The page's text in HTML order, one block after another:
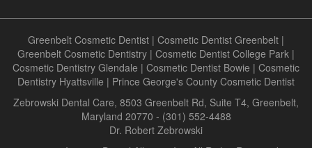
Greenbelt Cosmetic Dentist | Cosmetic Dentist Greenbelt |
Greenbelt Cosmetic Dentistry | Cosmetic Dentist College Park |
Cosmetic Dentistry Glendale | Cosmetic Dentist Bowie | Cosmetic
Dentistry Hyattsville | Prince George's County Cosmetic Dentist
Zebrowski Dental Care, 8503 Greenbelt Rd, Suite T4, Greenbelt,
Maryland 20770 - (301) 552-4488
Dr. Robert Zebrowski